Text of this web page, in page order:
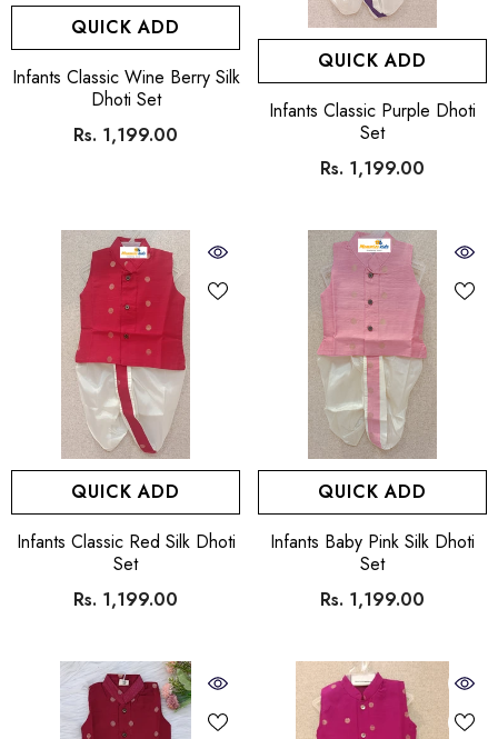
QUICK ADD
VENDOR:
Infants Classic Wine Berry Silk
Dhoti Set
Rs. 1,199.00
QUICK ADD
VENDOR:
Infants Classic Purple Dhoti
Set
Rs. 1,199.00
QUICK ADD
VENDOR:
Infants Classic Red Silk Dhoti
Set
Rs. 1,199.00
QUICK ADD
VENDOR:
Infants Baby Pink Silk Dhoti
Set
Rs. 1,199.00